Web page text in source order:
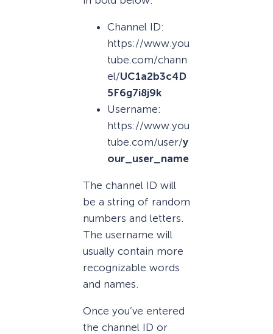
Channel ID:
https://www.you
tube.com/chann
el/UC1a2b3c4D
5F6g7i8j9k
Username:
https://www.you
tube.com/user/y
our_user_name
The channel ID will
be a string of random
numbers and letters.
The username will
usually contain more
recognizable words
and names.
Once you’ve entered
the channel ID or